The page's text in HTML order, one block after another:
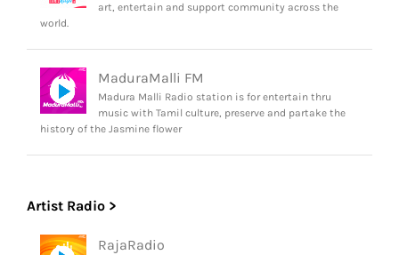
art, entertain and support community across the
world.
MaduraMalli FM
Madura Malli Radio station is for entertain thru
music with Tamil culture, preserve and partake the
history of the Jasmine flower
Artist Radio >
RajaRadio